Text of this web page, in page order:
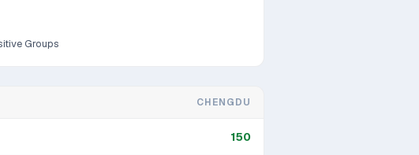
Groups
CHENGDU
150